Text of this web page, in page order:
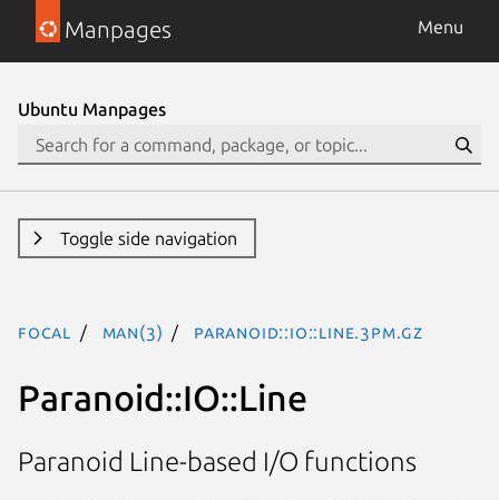
Manpages Menu
Ubuntu Manpages
Toggle side navigation
focal man(3) Paranoid::IO::Line.3pm.gz
Paranoid::IO::Line
Paranoid Line-based I/O functions